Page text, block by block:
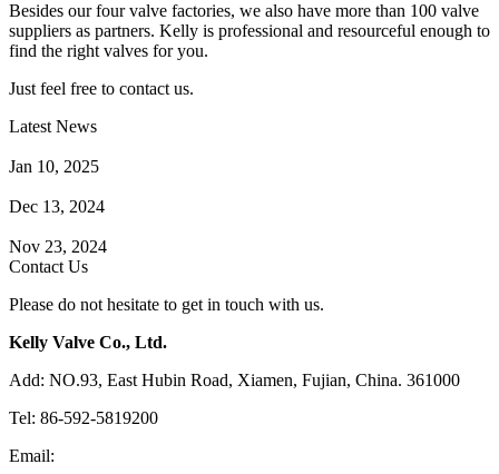
Besides our four valve factories, we also have more than 100 valve
suppliers as partners. Kelly is professional and resourceful enough to
find the right valves for you.
Just feel free to contact us.
Latest News
Jan 10, 2025
Dec 13, 2024
Nov 23, 2024
Contact Us
Please do not hesitate to get in touch with us.
Kelly Valve Co., Ltd.
Add: NO.93, East Hubin Road, Xiamen, Fujian, China. 361000
Tel: 86-592-5819200
Email: